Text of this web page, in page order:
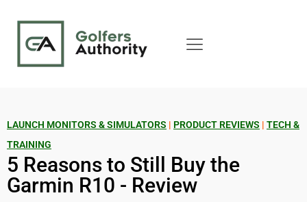
LAUNCH MONITORS & SIMULATORS | PRODUCT REVIEWS | TECH &
TRAINING
5 Reasons to Still Buy the
Garmin R10 - Review